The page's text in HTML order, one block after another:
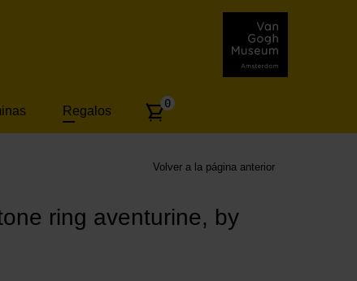
Regalos
Number
articles:
0
Volver a la página anterior
ring aventurine, by